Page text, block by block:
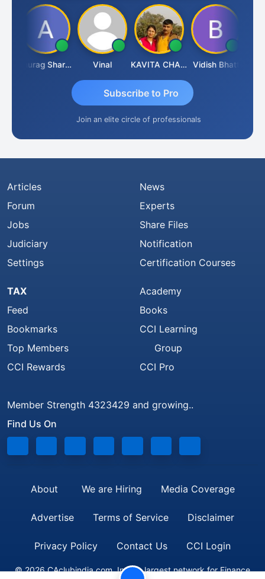
Anurag Sharma Vinal KAVITA CHAUHAN Vidish Bhatt
Subscribe to Pro
Join an elite circle of professionals
Articles
Forum
Jobs
Judiciary
Settings
News
Experts
Share Files
Notification
Certification Courses
TAX
Feed
Bookmarks
Top Members
CCI Rewards
Academy
Books
CCI Learning
Group
CCI Pro
Member Strength 4323429 and growing..
Find Us On
About We are Hiring Media Coverage
Advertise Terms of Service Disclaimer
Privacy Policy Contact Us CCI Login
© 2026 CAclubindia.com. India's largest network for Finance